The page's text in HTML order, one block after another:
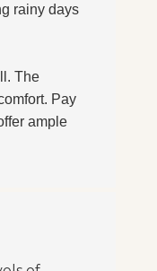
rainy days
The
Pay
ample